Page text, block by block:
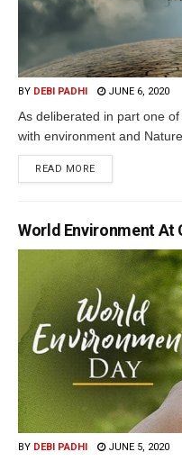
BY DEBI PADHI JUNE 6, 2020
As deliberated in part one
with environment and
READ MORE
World Environment At
BY DEBI PADHI JUNE 5, 2020